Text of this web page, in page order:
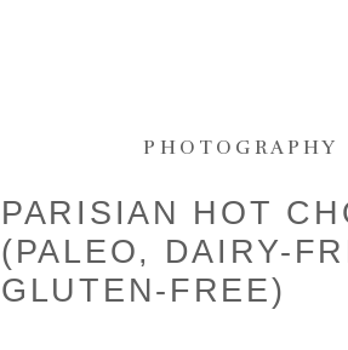
PHOTOGRAPHY
PARISIAN HOT
(PALEO, DAIRY-
GLUTEN-FREE)